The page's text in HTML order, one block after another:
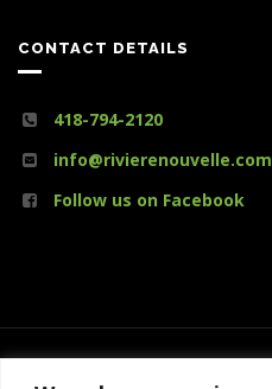
CONTACT DETAILS
418-794-2120
info@rivierenouvelle.com
Follow us on Facebook